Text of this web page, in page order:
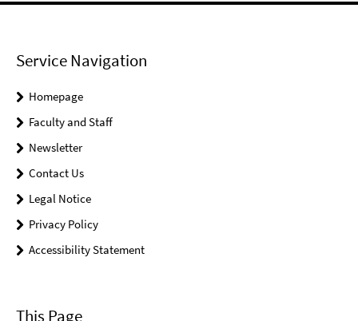
Service Navigation
Homepage
Faculty and Staff
Newsletter
Contact Us
Legal Notice
Privacy Policy
Accessibility Statement
This Page